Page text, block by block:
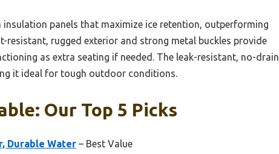
insulation panels that maximize ice retention, outperforming
rugged exterior and strong metal buckles provide
as extra seating if needed. The leak-resistant, no-drain
it ideal for tough outdoor conditions.
Our Top 5 Picks
Durable Water – Best Value